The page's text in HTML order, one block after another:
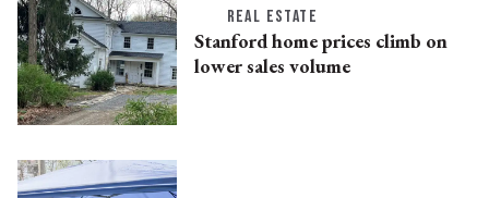
REAL ESTATE
Stanford home prices climb on
lower sales volume